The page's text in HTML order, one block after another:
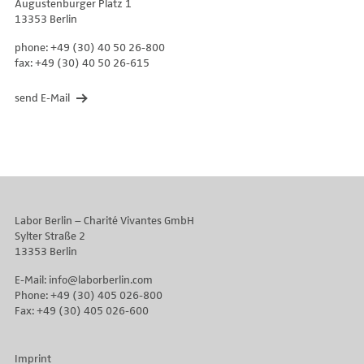
Augustenburger Platz 1
13353 Berlin
phone: +49 (30) 40 50 26-800
fax: +49 (30) 40 50 26-615
send E-Mail
Labor Berlin – Charité Vivantes GmbH
Sylter Straße 2
13353 Berlin
E-Mail: info@laborberlin.com
Phone: +49 (30) 405 026-800
Fax: +49 (30) 405 026-600
Imprint